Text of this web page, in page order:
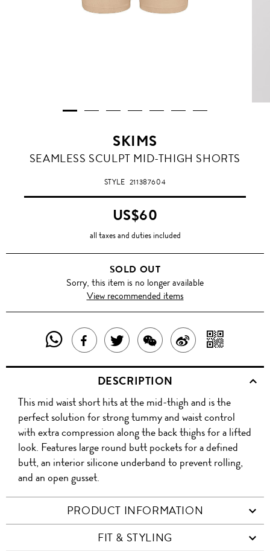
SKIMS
BEIGE
SEAMLESS SCULPT MID-THIGH SHORTS
STYLE 211387604
US$60
all taxes and duties included
SOLD OUT
Sorry, this item is no longer available
View recommended items
SHARE
THIS
PRODUCT
WITH
WHATSAPP
SHARE
THIS
PRODUCT
ON
FACEBOOK
TWEET
ABOUT
THIS
PRODUCT
SHARE
THIS
PRODUCT
WITH
WECHAT
SHARE
ON
WITH
QR
DESCRIPTION
This mid waist short hits at the mid-thigh and is the
perfect solution for strong tummy and waist control
with extra compression along the back thighs for a lifted
look. Features large round butt pockets for a defined
butt, an interior silicone underband to prevent rolling,
and an open gusset.
PRODUCT INFORMATION
FIT & STYLING